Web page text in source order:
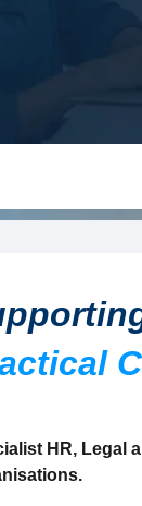
HR, Legal